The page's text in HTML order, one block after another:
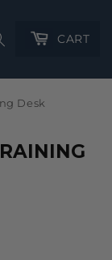
CartCART
Desk